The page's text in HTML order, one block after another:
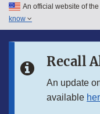
Skip to main content
Skip to in this section
An official website of
know
Recall
An update
available